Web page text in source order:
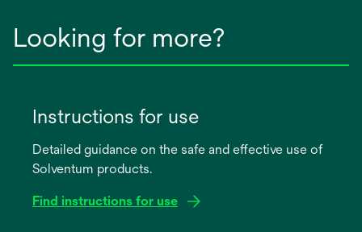
Looking for more?
Instructions for use
Detailed guidance on the safe and effective use of
Solventum products.
Find instructions for use